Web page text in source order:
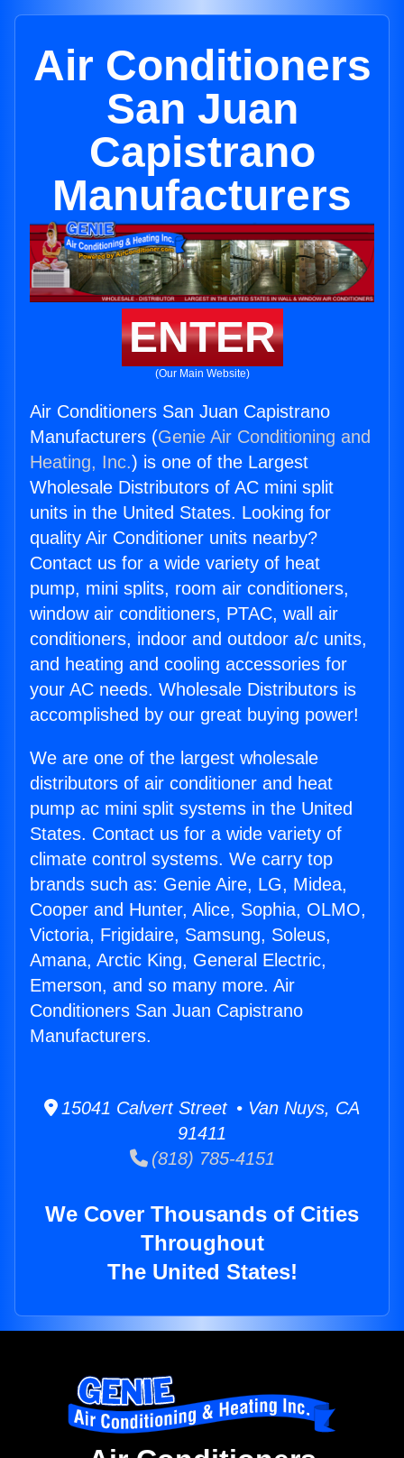
Air Conditioners
San Juan
Capistrano
Manufacturers
ENTER
(Our Main Website)
Air Conditioners San Juan Capistrano
Manufacturers (Genie Air Conditioning and
Heating, Inc.) is one of the Largest
Wholesale Distributors of AC mini split
units in the United States. Looking for
quality Air Conditioner units nearby?
Contact us for a wide variety of heat
pump, mini splits, room air conditioners,
window air conditioners, PTAC, wall air
conditioners, indoor and outdoor a/c units,
and heating and cooling accessories for
your AC needs. Wholesale Distributors is
accomplished by our great buying power!
We are one of the largest wholesale
distributors of air conditioner and heat
pump ac mini split systems in the United
States. Contact us for a wide variety of
climate control systems. We carry top
brands such as: Genie Aire, LG, Midea,
Cooper and Hunter, Alice, Sophia, OLMO,
Victoria, Frigidaire, Samsung, Soleus,
Amana, Arctic King, General Electric,
Emerson, and so many more. Air
Conditioners San Juan Capistrano
Manufacturers.
15041 Calvert Street • Van Nuys, CA
91411
(818) 785-4151
We Cover Thousands of Cities
Throughout
The United States!